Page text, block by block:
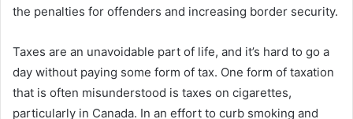
the penalties for offenders and increasing border security.
Taxes are an unavoidable part of life, and it’s hard to go a
day without paying some form of tax. One form of taxation
that is often misunderstood is taxes on cigarettes,
particularly in Canada. In an effort to curb smoking and